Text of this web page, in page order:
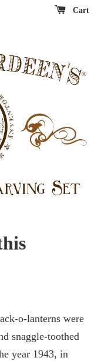
Cart
o-lanterns were
snaggle-toothed
year 1943, in